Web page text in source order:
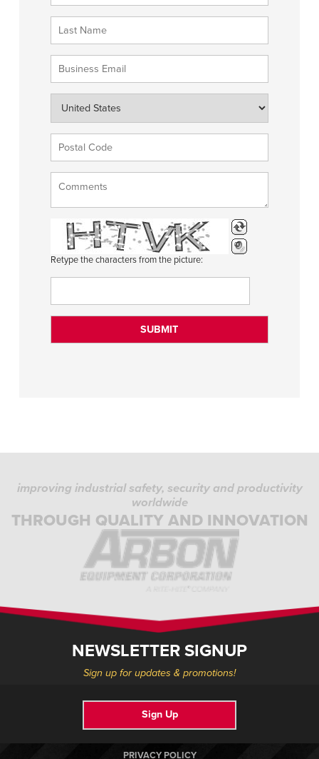
Retype the characters from the picture:
improving industrial safety, security and productivity
worldwide
THROUGH QUALITY AND INNOVATION
NEWSLETTER SIGNUP
Sign up for updates & promotions!
Sign Up
PRIVACY POLICY